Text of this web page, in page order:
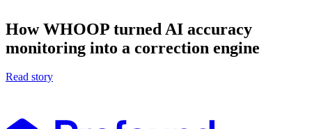
How WHOOP turned AI accuracy
monitoring into a correction engine
Read story